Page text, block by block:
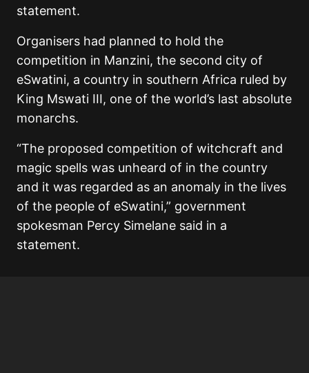
statement.
Organisers had planned to hold the
competition in Manzini, the second city of
eSwatini, a country in southern Africa ruled by
King Mswati III, one of the world’s last absolute
monarchs.
“The proposed competition of witchcraft and
magic spells was unheard of in the country
and it was regarded as an anomaly in the lives
of the people of eSwatini,” government
spokesman Percy Simelane said in a
statement.